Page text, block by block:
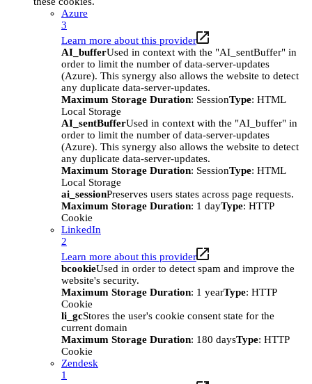
Azure
3
Learn more about this provider
AI_bufferUsed in context with the "AI_sentBuffer" in
order to limit the number of data-server-updates
(Azure). This synergy also allows the website to detect
any duplicate data-server-updates.
Maximum Storage Duration: SessionType: HTML
Local Storage
AI_sentBufferUsed in context with the "AI_buffer" in
order to limit the number of data-server-updates
(Azure). This synergy also allows the website to detect
any duplicate data-server-updates.
Maximum Storage Duration: SessionType: HTML
Local Storage
ai_sessionPreserves users states across page requests.
Maximum Storage Duration: 1 dayType: HTTP
Cookie
LinkedIn
2
Learn more about this provider
bcookieUsed in order to detect spam and improve the
website's security.
Maximum Storage Duration: 1 yearType: HTTP
Cookie
li_gcStores the user's cookie consent state for the
current domain
Maximum Storage Duration: 180 daysType: HTTP
Cookie
Zendesk
1